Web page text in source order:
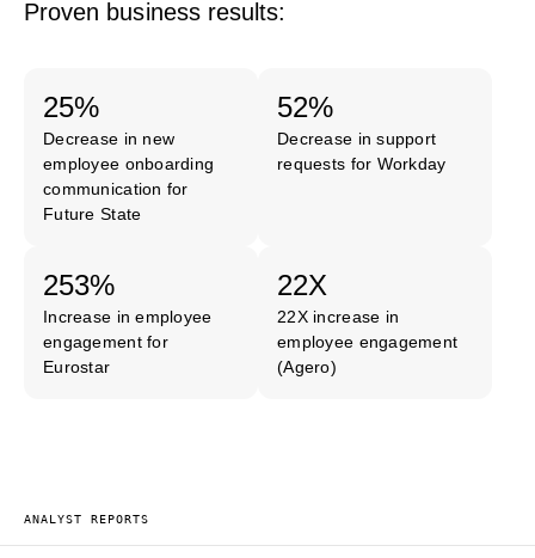
Proven business results:
25%
Decrease in new
employee onboarding
communication for
Future State
52%
Decrease in support
requests for Workday
253%
Increase in employee
engagement for
Eurostar
22X
22X increase in
employee engagement
(Agero)
ANALYST REPORTS